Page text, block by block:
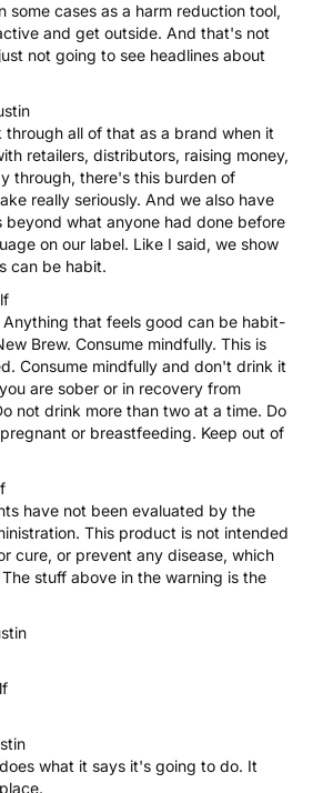
some cases as a harm reduction tool,
and get outside. And that's not
not going to see headlines about
through all of that as a brand when it
retailers, distributors, raising money,
through, there's this burden of
really seriously. And we also have
what anyone had done before
on our label. Like I said, we show
can be habit.
Anything that feels good can be habit-
Brew. Consume mindfully. This is
Consume mindfully and don't drink it
are sober or in recovery from
not drink more than two at a time. Do
or breastfeeding. Keep out of
have not been evaluated by the
This product is not intended
cure, or prevent any disease, which
stuff above in the warning is the
what it says it's going to do. It